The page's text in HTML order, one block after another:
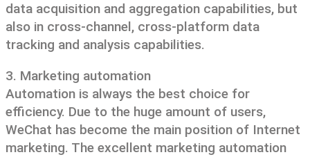
data acquisition and aggregation capabilities, but
also in cross-channel, cross-platform data
tracking and analysis capabilities.
3. Marketing automation
Automation is always the best choice for
efficiency. Due to the huge amount of users,
WeChat has become the main position of Internet
marketing. The excellent marketing automation